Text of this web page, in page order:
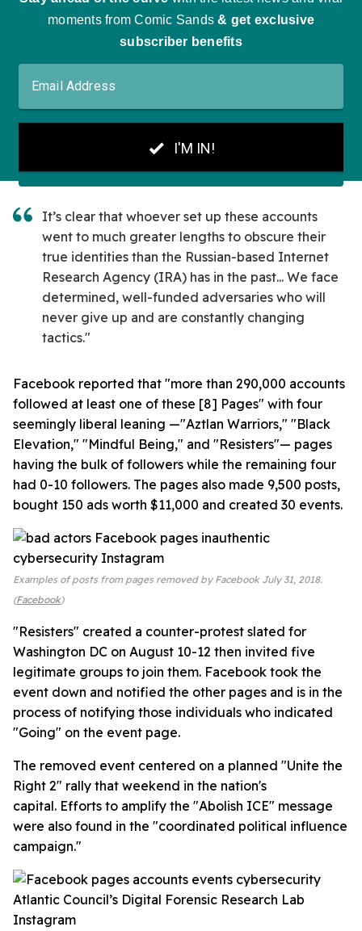
It’s clear that whoever set up these accounts
went to much greater lengths to obscure their
true identities than the Russian-based Internet
Research Agency (IRA) has in the past... We face
determined, well-funded adversaries who will
never give up and are constantly changing
tactics."
Facebook reported that "more than 290,000 accounts
followed at least one of these [8] Pages" with four
seemingly liberal leaning —"Aztlan Warriors," "Black
Elevation," "Mindful Being," and "Resisters"— pages
having the bulk of followers while the remaining four
had 0-10 followers. The pages also made 9,500 posts,
bought 150 ads worth $11,000 and created 30 events.
Examples of posts from pages removed by Facebook July 31, 2018.
(Facebook)
"Resisters" created a counter-protest slated for
Washington DC on August 10-12 then invited five
legitimate groups to join them. Facebook took the
event down and notified the other pages and is in the
process of notifying those individuals who indicated
"Going" on the event page.
The removed event centered on a planned "Unite the
Right 2" rally that weekend in the nation's
capital. Efforts to amplify the "Abolish ICE" message
were also found in the "coordinated political influence
campaign."